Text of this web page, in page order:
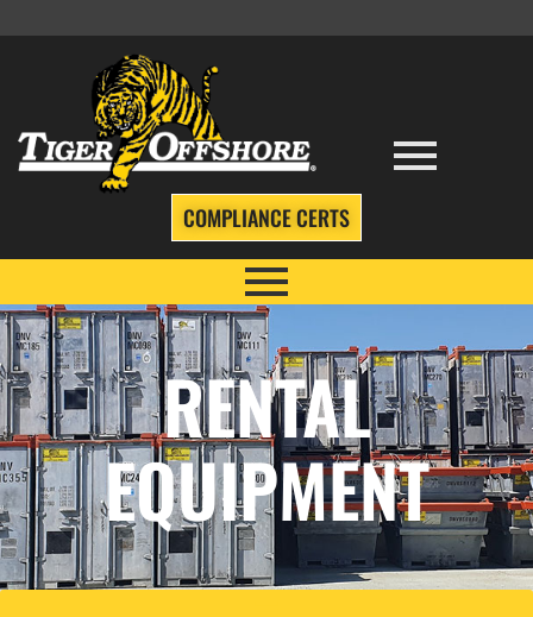
COMPLIANCE CERTS
RENTAL
EQUIPMENT